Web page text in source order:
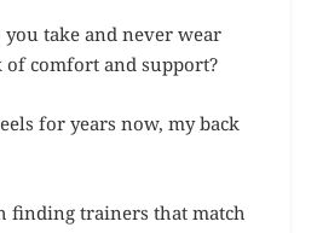
take and never wear
of comfort and support?
for years now, my back
finding trainers that match